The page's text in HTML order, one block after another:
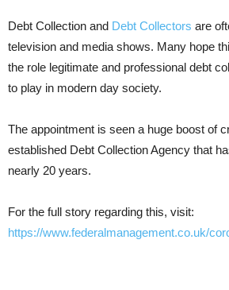
Debt Collection and Debt Collectors are
television and media shows. Many hope
the role legitimate and professional debt
to play in modern day society.
The appointment is seen a huge boost of
established Debt Collection Agency that
nearly 20 years.
For the full story regarding this, visit:
https://www.federalmanagement.co.uk/